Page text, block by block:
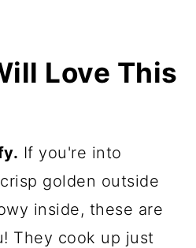
Love This
If you're into
golden outside
inside, these are
They cook up just